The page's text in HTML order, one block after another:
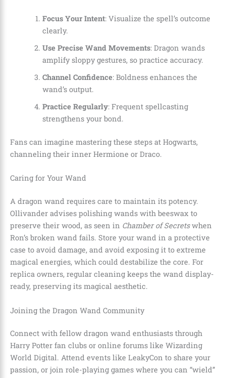
Focus Your Intent: Visualize the spell’s outcome
clearly.
Use Precise Wand Movements: Dragon wands
amplify sloppy gestures, so practice accuracy.
Channel Confidence: Boldness enhances the
wand’s output.
Practice Regularly: Frequent spellcasting
strengthens your bond.
Fans can imagine mastering these steps at Hogwarts,
channeling their inner Hermione or Draco.
Caring for Your Wand
A dragon wand requires care to maintain its potency.
Ollivander advises polishing wands with beeswax to
preserve their wood, as seen in Chamber of Secretswhen
Ron’s broken wand fails. Store your wand in a protective
case to avoid damage, and avoid exposing it to extreme
magical energies, which could destabilize the core. For
replica owners, regular cleaning keeps the wand display-
ready, preserving its magical aesthetic.
Joining the Dragon Wand Community
Connect with fellow dragon wand enthusiasts through
Harry Potter fan clubs or online forums like Wizarding
World Digital. Attend events like LeakyCon to share your
passion, or join role-playing games where you can “wield”